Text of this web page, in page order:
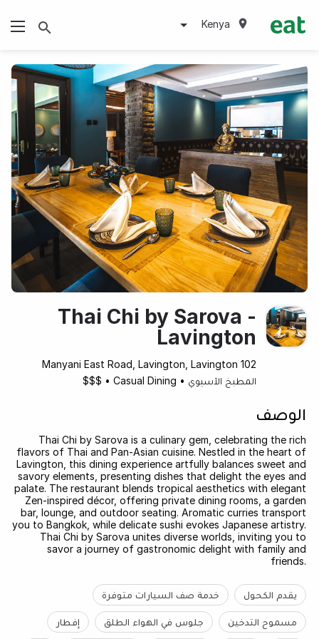
Kenya
Thai Chi by Sarova -
Lavington
102 Manyani East Road, Lavington, Lavington
المطبخ الآسيوي •
Casual Dining
•
$$$
الوصف
Thai Chi by Sarova is a culinary gem, celebrating the rich
flavors of Thai and Pan-Asian cuisine. Nestled in the heart of
Lavington, this dining experience artfully balances sweet and
savory elements, presenting dishes that delight the eyes and
palate. The restaurant blends tropical aesthetics with elegant
Zen-inspired décor, offering private dining rooms, a garden
bar, lounge, and outdoor seating. Aromatic curries transport
you to Bangkok, while delicate sushi evokes Japanese artistry.
Thai Chi by Sarova unites diverse worlds, inviting you to
savor a journey of gastronomic delight with family and
friends.
يقدم الكحول خدمة صف السيارات متوفرة
مسموح التدخين جلوس في الهواء الطلق إفطار